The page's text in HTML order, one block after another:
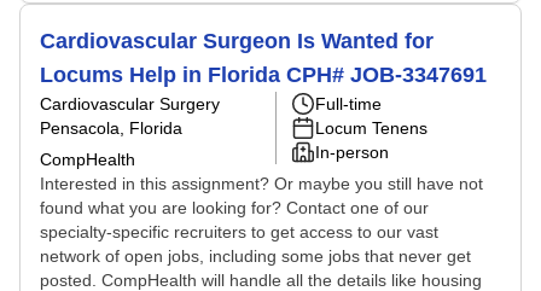
Cardiovascular Surgeon Is Wanted for
Locums Help in Florida CPH# JOB-3347691
Cardiovascular Surgery
Pensacola, Florida
CompHealth
Full-time
Locum Tenens
In-person
Interested in this assignment? Or maybe you still have not
found what you are looking for? Contact one of our
specialty-specific recruiters to get access to our vast
network of open jobs, including some jobs that never get
posted. CompHealth will handle all the details like housing